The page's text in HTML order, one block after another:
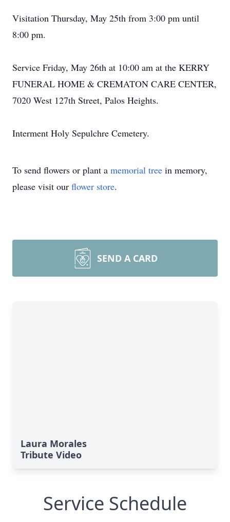
Visitation Thursday, May 25th from 3:00 pm until
8:00 pm.
Service Friday, May 26th at 10:00 am at the KERRY
FUNERAL HOME & CREMATON CARE CENTER,
7020 West 127th Street, Palos Heights.
Interment Holy Sepulchre Cemetery.
To send flowers or plant a memorial tree in memory,
please visit our flower store.
SEND A CARD
Laura Morales
Tribute Video
Service Schedule